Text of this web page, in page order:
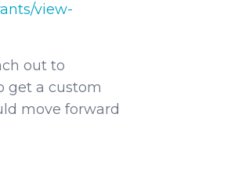
view-
out to
get a custom
move forward